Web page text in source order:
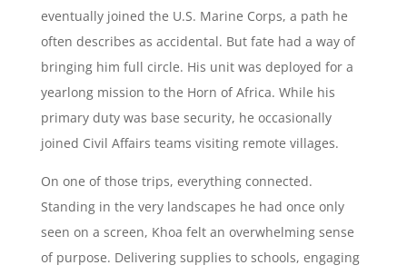
eventually joined the U.S. Marine Corps, a path he
often describes as accidental. But fate had a way of
bringing him full circle. His unit was deployed for a
yearlong mission to the Horn of Africa. While his
primary duty was base security, he occasionally
joined Civil Affairs teams visiting remote villages.
On one of those trips, everything connected.
Standing in the very landscapes he had once only
seen on a screen, Khoa felt an overwhelming sense
of purpose. Delivering supplies to schools, engaging